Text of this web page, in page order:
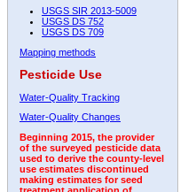
USGS SIR 2013-5009
USGS DS 752
USGS DS 709
Mapping methods
Pesticide Use
Water-Quality Tracking
Water-Quality Changes
Beginning 2015, the provider
of the surveyed pesticide data
used to derive the county-level
use estimates discontinued
making estimates for seed